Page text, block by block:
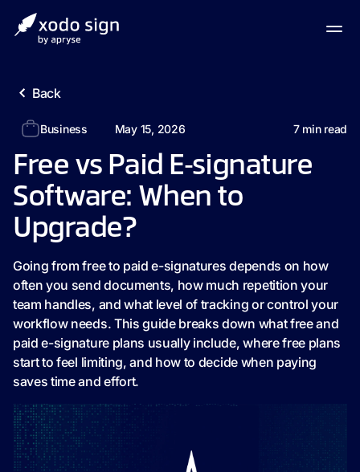
Back
Business May 15, 2026 7min read
Free vs Paid E‑signature
Software: When to
Upgrade?
Going from free to paid e-signatures depends on how
often you send documents, how much repetition your
team handles, and what level of tracking or control your
workflow needs. This guide breaks down what free and
paid e-signature plans usually include, where free plans
start to feel limiting, and how to decide when paying
saves time and effort.